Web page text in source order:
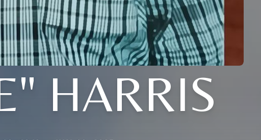
HARRIS